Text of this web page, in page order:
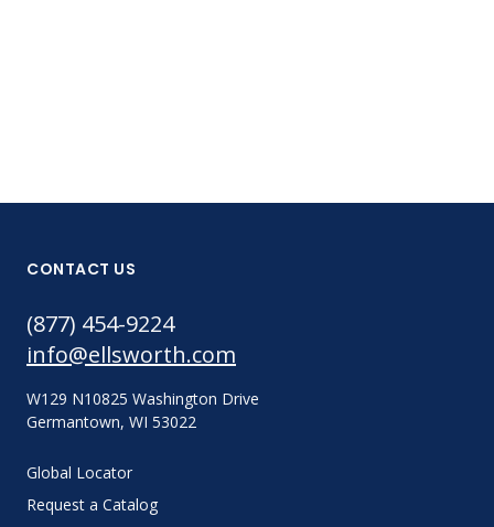
CONTACT US
(877) 454-9224
info@ellsworth.com
W129 N10825 Washington Drive
Germantown, WI 53022
Global Locator
Request a Catalog